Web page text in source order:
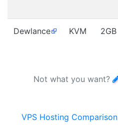
Dewlance KVM 2GB
Not what you want?
VPS Hosting Comparison